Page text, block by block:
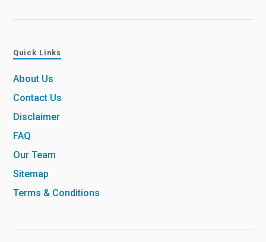
Quick Links
About Us
Contact Us
Disclaimer
FAQ
Our Team
Sitemap
Terms & Conditions